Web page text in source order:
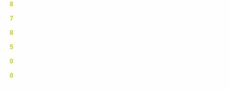
8
7
8
5
0
0